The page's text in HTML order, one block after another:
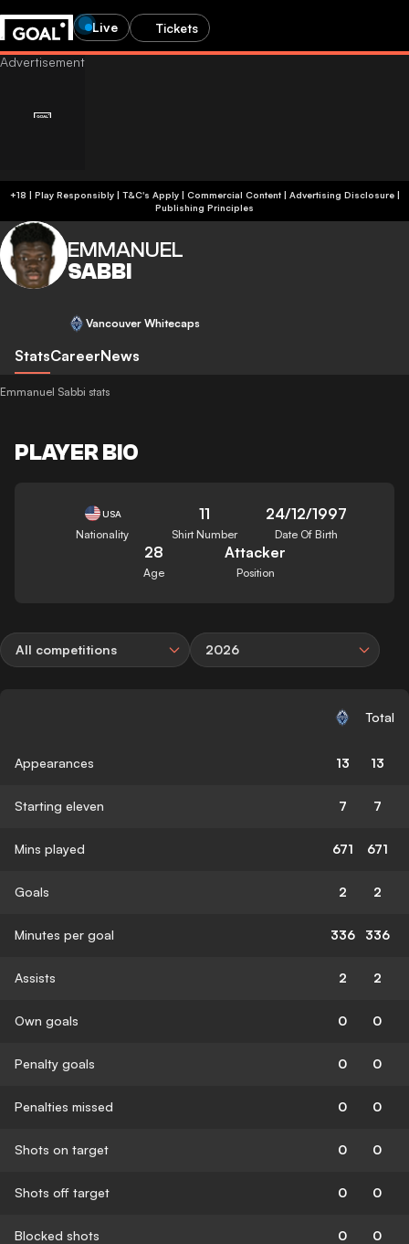
Live Tickets
+18 | Play Responsibly | T&C's Apply | Commercial Content| Advertising Disclosure|
Publishing Principles
EMMANUEL
SABBI
Vancouver Whitecaps
StatsCareerNews
Emmanuel Sabbi stats
PLAYER BIO
USA
Nationality
11
Shirt Number
24/12/1997
Date Of Birth
28
Age
Attacker
Position
All competitions 2026
Total
Appearances 13 13
Starting eleven 7 7
Mins played 671 671
Goals 2 2
Minutes per goal 336 336
Assists 2 2
Own goals 0 0
Penalty goals 0 0
Penalties missed 0 0
Shots on target 0 0
Shots off target 0 0
Blocked shots 0 0